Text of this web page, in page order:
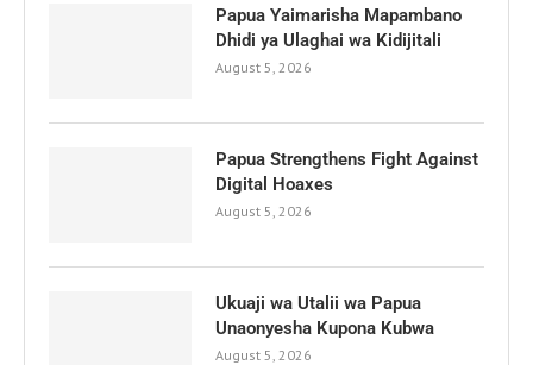
Papua Yaimarisha Mapambano
Dhidi ya Ulaghai wa Kidijitali
August 5, 2026
Papua Strengthens Fight Against
Digital Hoaxes
August 5, 2026
Ukuaji wa Utalii wa Papua
Unaonyesha Kupona Kubwa
August 5, 2026